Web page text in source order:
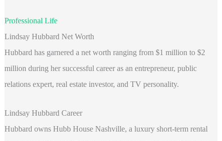
Professional Life
Lindsay Hubbard Net Worth
Hubbard has garnered a net worth ranging from $1 million to $2
million during her successful career as an entrepreneur, public
relations expert, real estate investor, and TV personality.
Lindsay Hubbard Career
Hubbard owns Hubb House Nashville, a luxury short-term rental